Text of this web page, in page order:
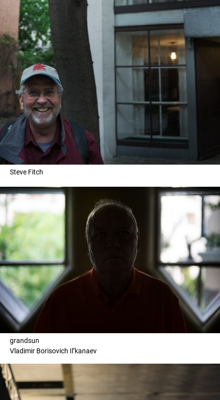
Steve Fitch
grandsun
Vladimir Borisovich Il’kanaev